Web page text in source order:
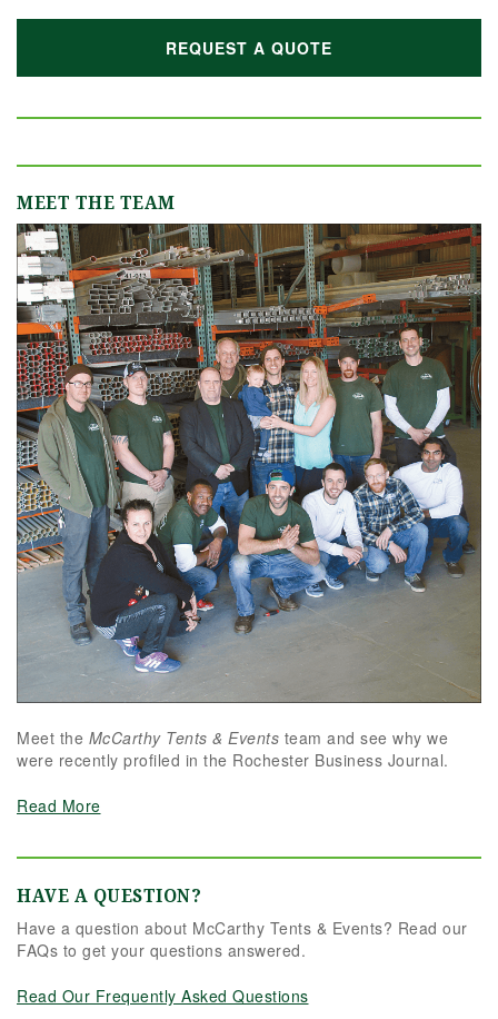
REQUEST A QUOTE
MEET THE TEAM
Meet the McCarthy Tents & Events team and see why we
were recently profiled in the Rochester Business Journal.
Read More
HAVE A QUESTION?
Have a question about McCarthy Tents & Events? Read our
FAQs to get your questions answered.
Read Our Frequently Asked Questions